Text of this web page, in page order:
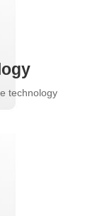
technology